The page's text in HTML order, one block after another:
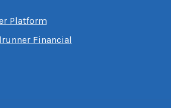
Platform
Financial